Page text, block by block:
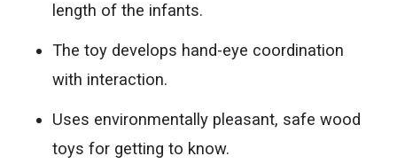
length of the infants.
The toy develops hand-eye coordination
with interaction.
Uses environmentally pleasant, safe wood
toys for getting to know.